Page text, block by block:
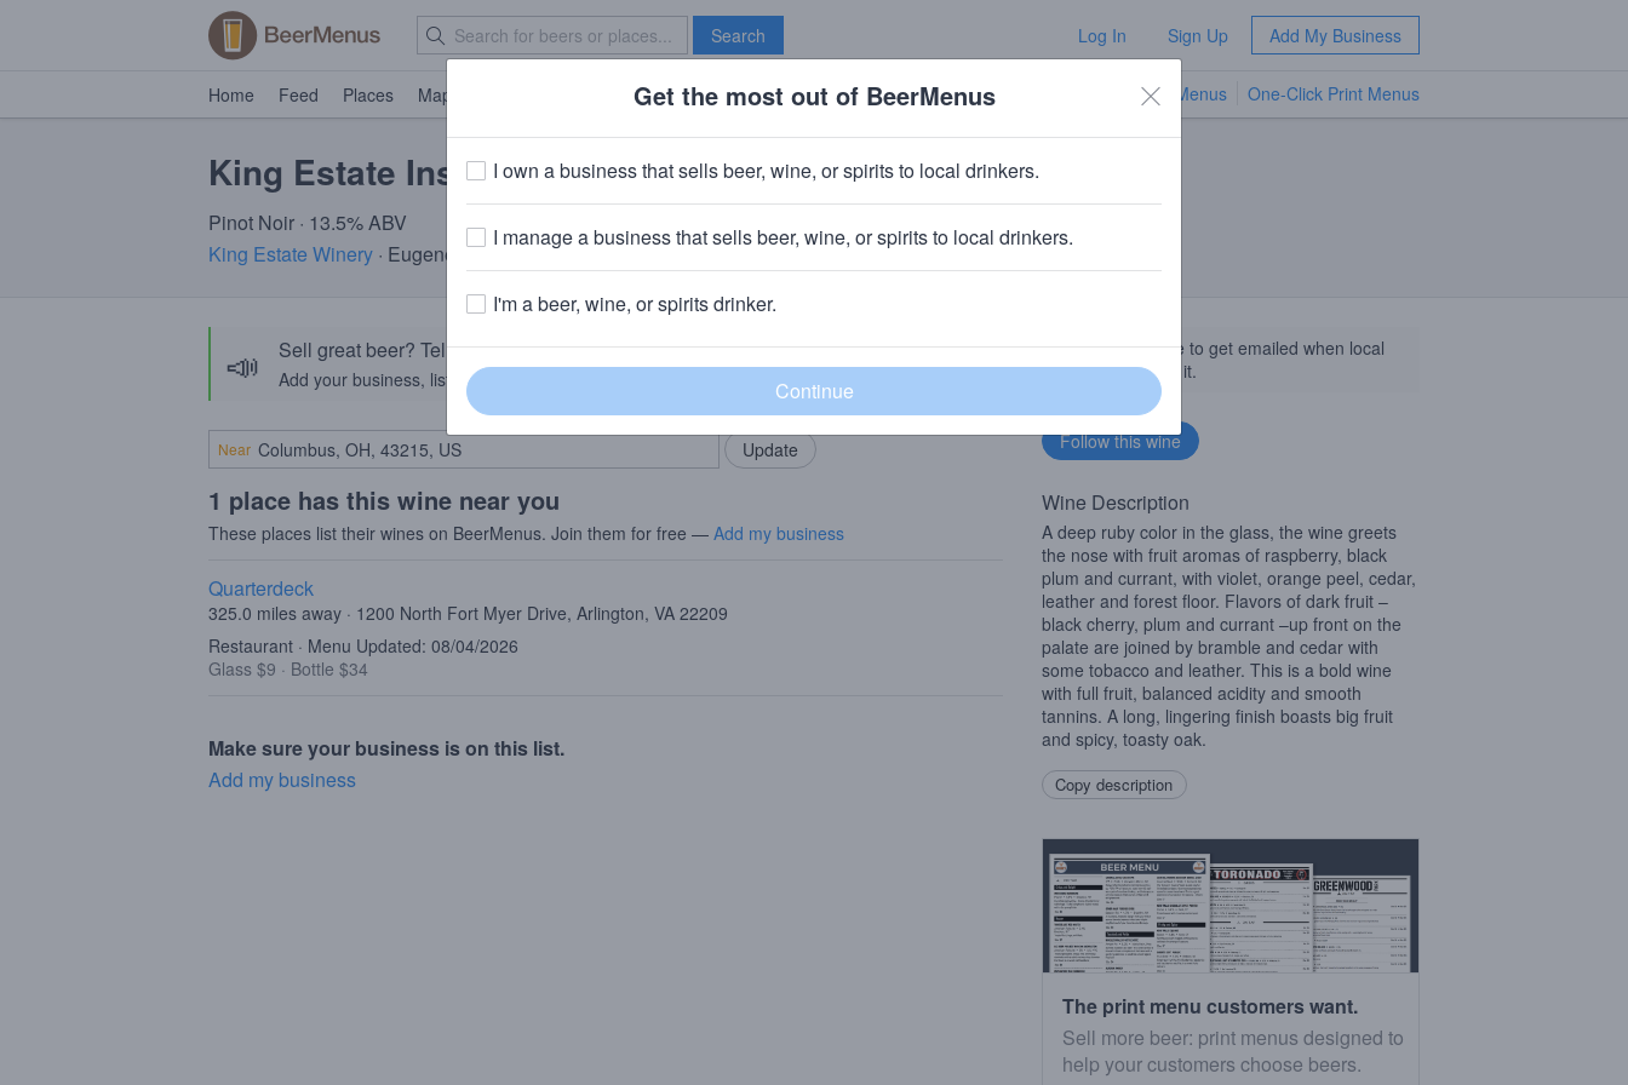
Search Log In Sign Up Add My Business
Home Feed Places Map Brave New Bar TV Menus One-Click Print Menus
King Estate Inscription Pinot Noir
Pinot Noir · 13.5% ABV
King Estate Winery · Eugene, OR
📣 Sell great beer? Tell the BeerMenus community!
Add your business, list your beers, bring in your locals.
Add my business
Near
1 place has this wine near you
These places list their wines on BeerMenus. Join them for free — Add my business
Quarterdeck
325.0 miles away · 1200 North Fort Myer Drive, Arlington, VA 22209
Restaurant · Menu Updated: 08/04/2026
Glass $9 · Bottle $34
Make sure your business is on this list.
Add my business
Follow this wine to get emailed when local
businesses get it.
Wine Description
A deep ruby color in the glass, the wine greets
the nose with fruit aromas of raspberry, black
plum and currant, with violet, orange peel, cedar,
leather and forest floor. Flavors of dark fruit –
black cherry, plum and currant –up front on the
palate are joined by bramble and cedar with
some tobacco and leather. This is a bold wine
with full fruit, balanced acidity and smooth
tannins. A long, lingering finish boasts big fruit
and spicy, toasty oak.
Copy description
The print menu customers want.
Sell more beer: print menus designed to
help your customers choose beers.
Get the most out of BeerMenus
I own a business that sells beer, wine, or spirits to local drinkers.
I manage a business that sells beer, wine, or spirits to local drinkers.
I'm a beer, wine, or spirits drinker.